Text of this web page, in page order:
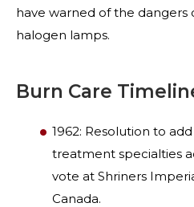
have warned of the dangers
halogen lamps.
Burn Care
1962: Resolution to
treatment specialties
vote at Shriners
Canada.